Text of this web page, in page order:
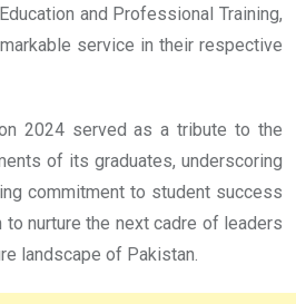
and Professional Training,
service in their respective
2024 served as a tribute to the
of its graduates, underscoring
commitment to student success
nurture the next cadre of leaders
landscape of Pakistan.